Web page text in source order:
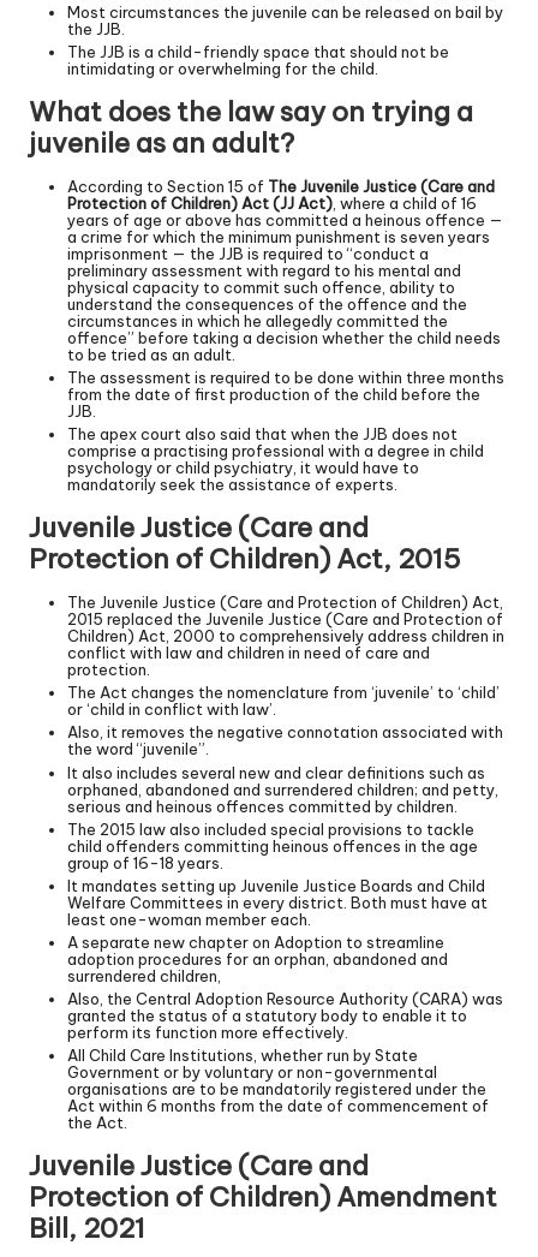
Most circumstances the juvenile can be released on bail by
the JJB.
The JJB is a child-friendly space that should not be
intimidating or overwhelming for the child.
What does the law say on trying a
juvenile as an adult?
According to Section 15 of The Juvenile Justice (Care and
Protection of Children) Act (JJ Act) , where a child of 16
years of age or above has committed a heinous offence —
a crime for which the minimum punishment is seven years
imprisonment — the JJB is required to “conduct a
preliminary assessment with regard to his mental and
physical capacity to commit such offence, ability to
understand the consequences of the offence and the
circumstances in which he allegedly committed the
offence” before taking a decision whether the child needs
to be tried as an adult.
The assessment is required to be done within three months
from the date of first production of the child before the
JJB.
The apex court also said that when the JJB does not
comprise a practising professional with a degree in child
psychology or child psychiatry, it would have to
mandatorily seek the assistance of experts.
Juvenile Justice (Care and
Protection of Children) Act, 2015
The Juvenile Justice (Care and Protection of Children) Act,
2015 replaced the Juvenile Justice (Care and Protection of
Children) Act, 2000 to comprehensively address children in
conflict with law and children in need of care and
protection.
The Act changes the nomenclature from ‘juvenile’ to ‘child’
or ‘child in conflict with law’.
Also, it removes the negative connotation associated with
the word “juvenile”.
It also includes several new and clear definitions such as
orphaned, abandoned and surrendered children; and petty,
serious and heinous offences committed by children.
The 2015 law also included special provisions to tackle
child offenders committing heinous offences in the age
group of 16-18 years.
It mandates setting up Juvenile Justice Boards and Child
Welfare Committees in every district. Both must have at
least one-woman member each.
A separate new chapter on Adoption to streamline
adoption procedures for an orphan, abandoned and
surrendered children,
Also, the Central Adoption Resource Authority (CARA) was
granted the status of a statutory body to enable it to
perform its function more effectively.
All Child Care Institutions, whether run by State
Government or by voluntary or non-governmental
organisations are to be mandatorily registered under the
Act within 6 months from the date of commencement of
the Act.
Juvenile Justice (Care and
Protection of Children) Amendment
Bill, 2021